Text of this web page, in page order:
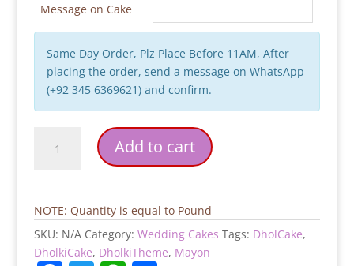
Message on Cake
Same Day Order, Plz Place Before 11AM, After
placing the order, send a message on WhatsApp
(+92 345 6369621) and confirm.
Mubarak
Add to cart
NOTE: Quantity is equal to Pound
SKU: N/A Category: Wedding Cakes Tags: DholCake,
DholkiCake, DholkiTheme, Mayon